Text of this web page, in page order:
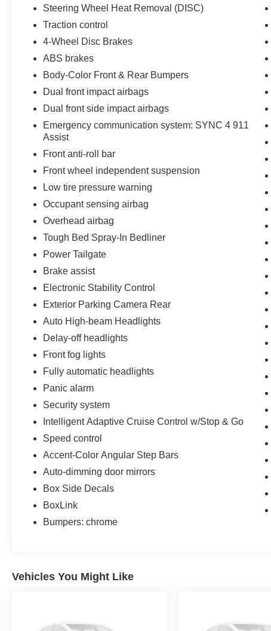
Steering Wheel Heat Removal (DISC)
Traction control
4-Wheel Disc Brakes
ABS brakes
Body-Color Front & Rear Bumpers
Dual front impact airbags
Dual front side impact airbags
Emergency communication system: SYNC 4 911
Assist
Front anti-roll bar
Front wheel independent suspension
Low tire pressure warning
Occupant sensing airbag
Overhead airbag
Tough Bed Spray-In Bedliner
Power Tailgate
Brake assist
Electronic Stability Control
Exterior Parking Camera Rear
Auto High-beam Headlights
Delay-off headlights
Front fog lights
Fully automatic headlights
Panic alarm
Security system
Intelligent Adaptive Cruise Control w/Stop & Go
Speed control
Accent-Color Angular Step Bars
Auto-dimming door mirrors
Box Side Decals
BoxLink
Bumpers: chrome
Vehicles You Might Like